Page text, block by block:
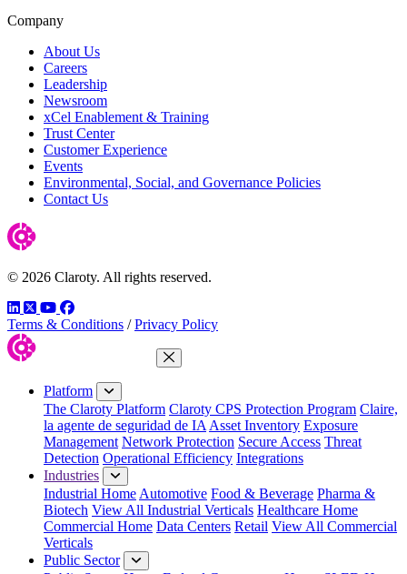
Company
About Us
Careers
Leadership
Newsroom
xCel Enablement & Training
Trust Center
Customer Experience
Events
Environmental, Social, and Governance Policies
Contact Us
© 2026 Claroty. All rights reserved.
LinkedIn
TwitterYouTube
Facebook
Terms & Conditions / Privacy Policy
Close Menu
Platform
The Claroty Platform Claroty CPS Protection Program Claire,
la agente de seguridad de IA Asset Inventory Exposure
Management Network Protection Secure Access Threat
Detection Operational Efficiency Integrations
Industries
Industrial Home Automotive Food & Beverage Pharma &
Biotech View All Industrial Verticals Healthcare Home
Commercial Home Data Centers Retail View All Commercial
Verticals
Public Sector